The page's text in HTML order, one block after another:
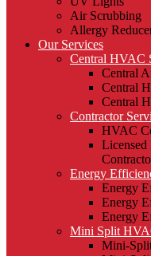
Air Scrubbing
Allergy
Our Services
Central HVAC
Central
Central
Central
Contractor
HVAC
Energy
Energy
Energy
Energy
Mini Split
Mini-